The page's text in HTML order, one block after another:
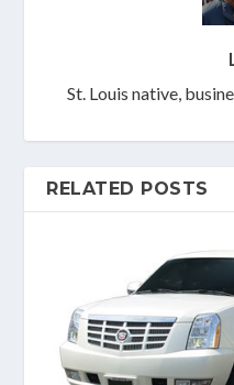
St. Louis native,
RELATED POSTS